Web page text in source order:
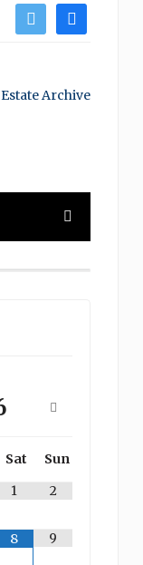
twitter facebook
Sat
Sun
1
2
8 9